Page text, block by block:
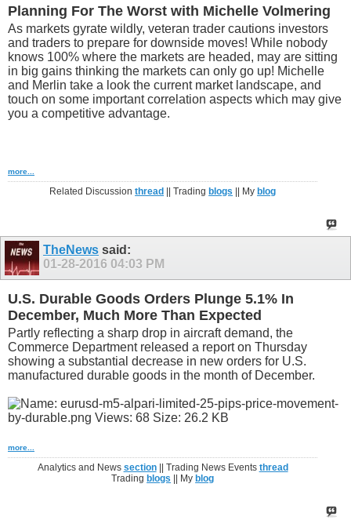
Planning For The Worst with Michelle Volmering
As markets gyrate wildly, veteran trader cautions investors
and traders to prepare for downside moves! While nobody
knows 100% where the markets are headed, may are sitting
in big gains thinking the markets can only go up! Michelle
and Merlin take a look the current market landscape, and
touch on some important correlation aspects which may give
you a competitive advantage.
more...
Related Discussionthread || Trading blogs || My blog
TheNews said:
01-28-2016 04:03 PM
U.S. Durable Goods Orders Plunge 5.1% In
December, Much More Than Expected
Partly reflecting a sharp drop in aircraft demand, the
Commerce Department released a report on Thursday
showing a substantial decrease in new orders for U.S.
manufactured durable goods in the month of December.
more...
Analytics and News section|| Trading News Events thread
Trading blogs || My blog